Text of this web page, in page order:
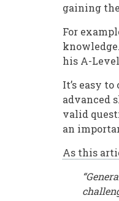
gaining
For
his A-
It’s easy
advanced
valid
an
As this